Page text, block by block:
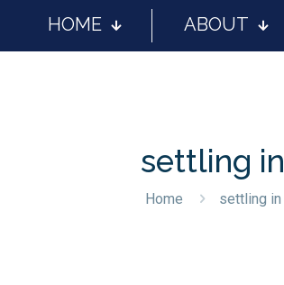
HOME ABOUT
settling in
Home settling in